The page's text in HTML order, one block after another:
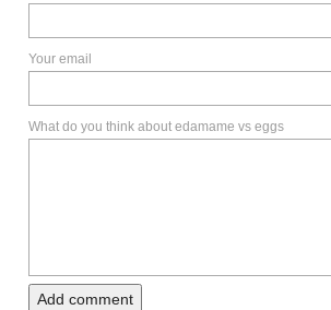
Your email
What do you think about edamame vs eggs
Add comment